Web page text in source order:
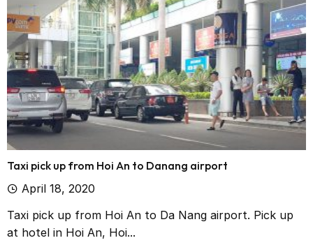
Taxi pick up from Hoi An to Danang airport
April 18, 2020
Taxi pick up from Hoi An to Da Nang airport. Pick up
at hotel in Hoi An, Hoi...